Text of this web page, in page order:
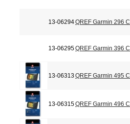
13-06294QREF Garmin 296
13-06295QREF Garmin 396
13-06313QREF Garmin 495
13-06315QREF Garmin 496